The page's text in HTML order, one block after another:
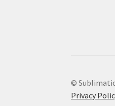
©
Privacy